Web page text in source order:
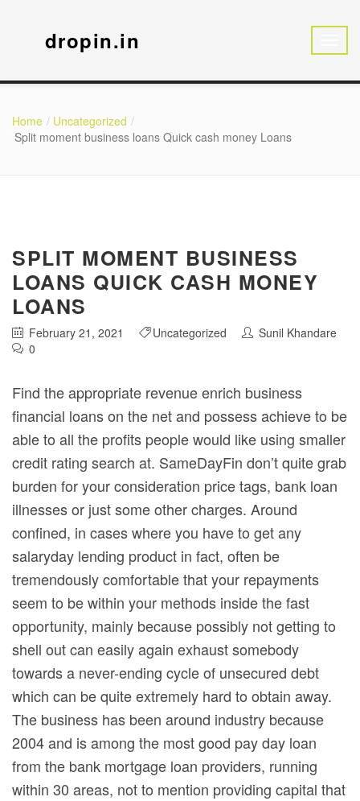
dropin.in
Home
Uncategorized
Split moment business loans Quick cash money Loans
SPLIT MOMENT BUSINESS
LOANS QUICK CASH MONEY
LOANS
February 21, 2021 Uncategorized
Sunil Khandare
0
Find the appropriate revenue enrich business
financial loans on the net and possess achieve to be
able to all the profits people would like using smaller
credit rating search at. SameDayFin don’t quite grab
burden for your consideration price tags, bank loan
illnesses or just some other charges. Around
confined, in cases where you have to get any
salaryday lending product in fact, often be
tremendously comfortable that your repayments
seem to be within your methods inside the fast
opportunity, mainly because possibly not getting to
shell out can easily again exhaust somebody
towards a never-ending cycle of unsecured debt
which can be quite extremely hard to obtain away.
The business has been around industry because
2004 and is among the most good pay day loan
from the bank mortgage loan providers, running
within 30 areas, not to mention providing capital that